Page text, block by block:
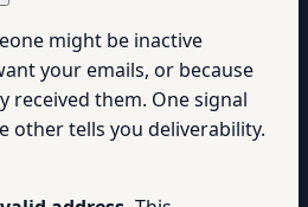
might be inactive
your emails, or because
received them. One signal
other tells you deliverability.